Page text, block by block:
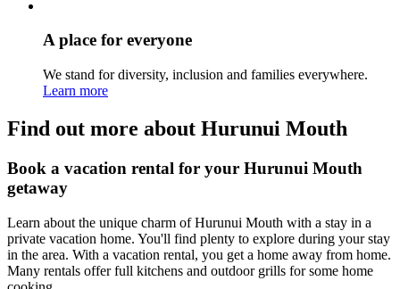
A place for everyone
We stand for diversity, inclusion and families everywhere.
Learn more
Find out more about Hurunui Mouth
Book a vacation rental for your Hurunui Mouth
getaway
Learn about the unique charm of Hurunui Mouth with a stay in a
private vacation home. You'll find plenty to explore during your stay
in the area. With a vacation rental, you get a home away from home.
Many rentals offer full kitchens and outdoor grills for some home